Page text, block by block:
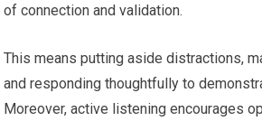
of connection and validation.
This means putting aside distractions,
and responding thoughtfully to
Moreover, active listening encourages